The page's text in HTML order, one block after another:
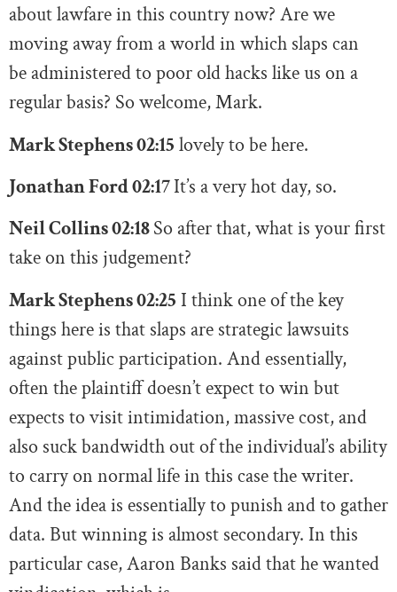
about lawfare in this country now? Are we
moving away from a world in which slaps can
be administered to poor old hacks like us on a
regular basis? So welcome, Mark.
Mark Stephens 02:15 lovely to be here.
Jonathan Ford 02:17It’s a very hot day, so.
Neil Collins 02:18So after that, what is your first
take on this judgement?
Mark Stephens 02:25 I think one of the key
things here is that slaps are strategic lawsuits
against public participation. And essentially,
often the plaintiff doesn’t expect to win but
expects to visit intimidation, massive cost, and
also suck bandwidth out of the individual’s ability
to carry on normal life in this case the writer.
And the idea is essentially to punish and to gather
data. But winning is almost secondary. In this
particular case, Aaron Banks said that he wanted